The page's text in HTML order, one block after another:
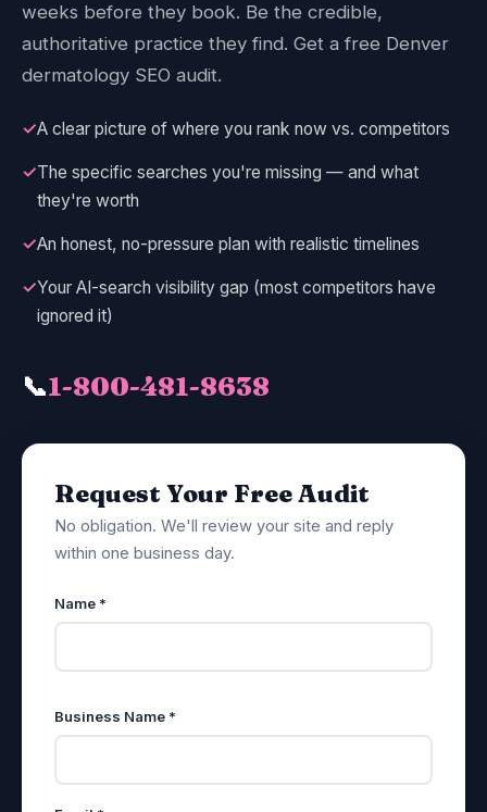
weeks before they book. Be the credible,
authoritative practice they find. Get a free Denver
dermatology SEO audit.
✓A clear picture of where you rank now vs. competitors
✓The specific searches you're missing — and what
they're worth
✓An honest, no-pressure plan with realistic timelines
✓Your AI-search visibility gap (most competitors have
ignored it)
📞1-800-481-8638
Request Your Free Audit
No obligation. We'll review your site and reply
within one business day.
Name *
Business Name *